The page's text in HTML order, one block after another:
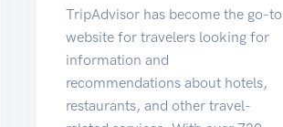
TripAdvisor has become the go-to
website for travelers looking for
information and
recommendations about hotels,
restaurants, and other travel-